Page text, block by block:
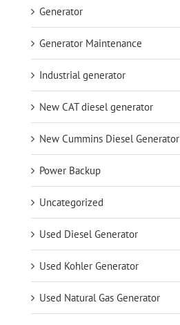
Generator
Generator Maintenance
Industrial generator
New CAT diesel generator
New Cummins Diesel Generator
Power Backup
Uncategorized
Used Diesel Generator
Used Kohler Generator
Used Natural Gas Generator